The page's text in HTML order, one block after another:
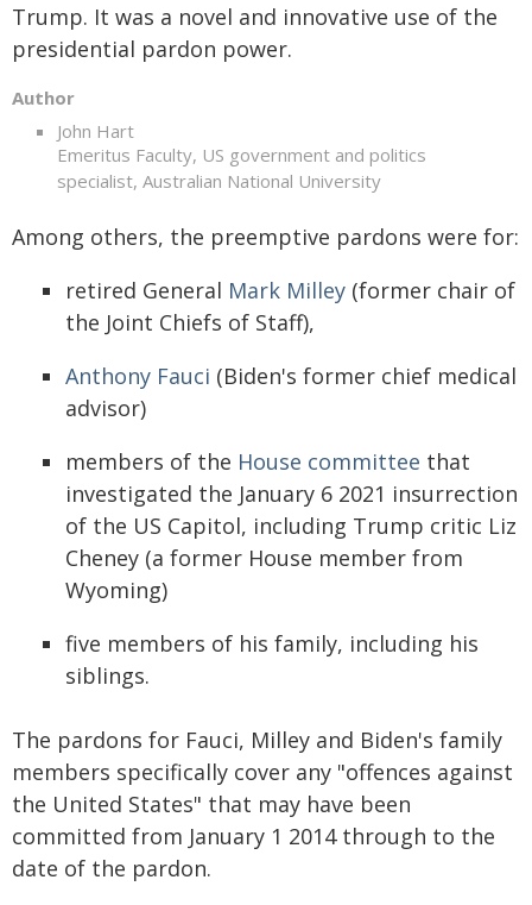
Trump. It was a novel and innovative use of the
presidential pardon power.
Author
John Hart
Emeritus Faculty, US government and politics
specialist, Australian National University
Among others, the preemptive pardons were for:
retired General Mark Milley (former chair of
the Joint Chiefs of Staff),
Anthony Fauci (Biden's former chief medical
advisor)
members of the House committee that
investigated the January 6 2021 insurrection
of the US Capitol, including Trump critic Liz
Cheney (a former House member from
Wyoming)
five members of his family, including his
siblings.
The pardons for Fauci, Milley and Biden's family
members specifically cover any "offences against
the United States" that may have been
committed from January 1 2014 through to the
date of the pardon.